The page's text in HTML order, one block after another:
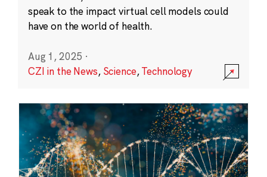
speak to the impact virtual cell models could
have on the world of health.
Aug 1, 2025 ·
CZI in the News, Science,Technology